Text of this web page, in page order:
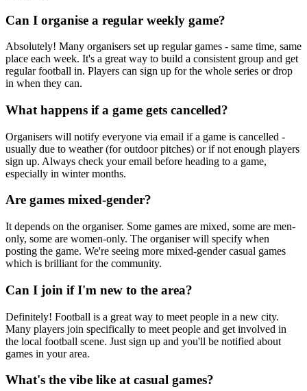
Can I organise a regular weekly game?
Absolutely! Many organisers set up regular games - same time, same
place each week. It's a great way to build a consistent group and get
regular football in. Players can sign up for the whole series or drop
in when they can.
What happens if a game gets cancelled?
Organisers will notify everyone via email if a game is cancelled -
usually due to weather (for outdoor pitches) or if not enough players
sign up. Always check your email before heading to a game,
especially in winter months.
Are games mixed-gender?
It depends on the organiser. Some games are mixed, some are men-
only, some are women-only. The organiser will specify when
posting the game. We're seeing more mixed-gender casual games
which is brilliant for the community.
Can I join if I'm new to the area?
Definitely! Football is a great way to meet people in a new city.
Many players join specifically to meet people and get involved in
the local football scene. Just sign up and you'll be notified about
games in your area.
What's the vibe like at casual games?